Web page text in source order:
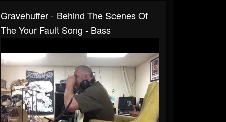
Gravehuffer - Behind The Scenes Of
The Your Fault Song - Bass